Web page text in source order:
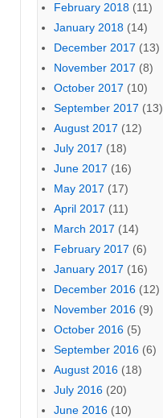
February 2018 (11)
January 2018 (14)
December 2017 (13)
November 2017 (8)
October 2017 (10)
September 2017 (13)
August 2017 (12)
July 2017 (18)
June 2017 (16)
May 2017 (17)
April 2017 (11)
March 2017 (14)
February 2017 (6)
January 2017 (16)
December 2016 (12)
November 2016 (9)
October 2016 (5)
September 2016 (6)
August 2016 (18)
July 2016 (20)
June 2016 (10)